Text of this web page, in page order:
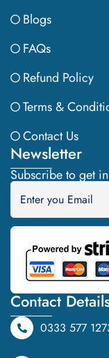
Blogs
FAQs
Refund Policy
Terms &
Contact Us
Newsletter
Subscribe to get
Contact
0333 577